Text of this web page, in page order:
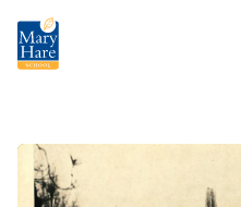
Skip to main content